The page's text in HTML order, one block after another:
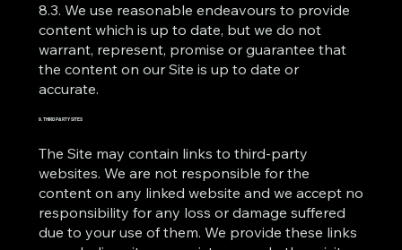
8.3. We use reasonable endeavours to provide
content which is up to date, but we do not
warrant, represent, promise or guarantee that
the content on our Site is up to date or
accurate.
9. THIRD PARTY SITES
The Site may contain links to third-party
websites. We are not responsible for the
content on any linked website and we accept no
responsibility for any loss or damage suffered
due to your use of them. We provide these links